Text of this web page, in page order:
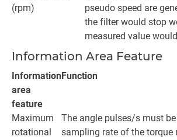
(rpm)
pseudo speed are
the filter would stop
measured value
Information Area Feature
Information
area
feature
Function
Maximum
rotational
The angle pulses/s must
sampling rate of the torque